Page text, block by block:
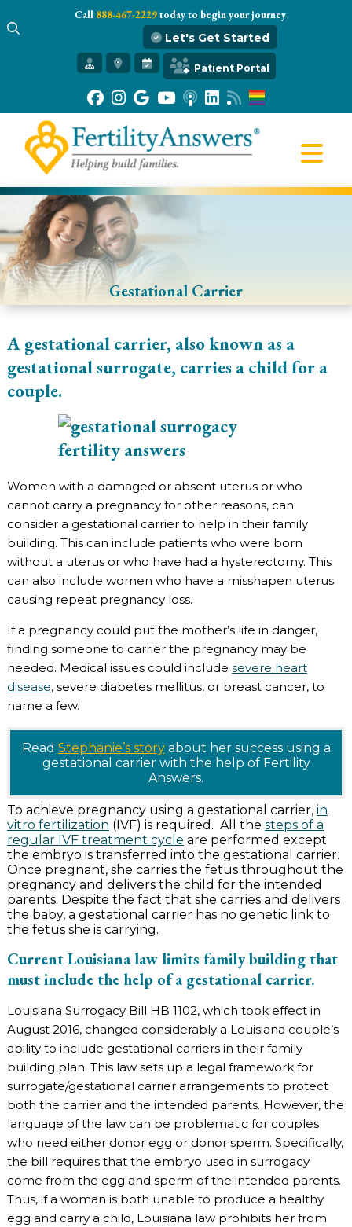
Get Started
Our Practice
Infertility 101
IVF
Egg Freezing
Resources
Gift of Hope
Call 888-467-2229today to begin your journey
Let's Get Started
Patient Portal
Gestational Carrier
A gestational carrier, also known as a
gestational surrogate, carries a child for a
couple.
Women with a damaged or absent uterus or who
cannot carry a pregnancy for other reasons, can
consider a gestational carrier to help in their family
building. This can include patients who were born
without a uterus or who have had a hysterectomy. This
can also include women who have a misshapen uterus
causing repeat pregnancy loss.
If a pregnancy could put the mother’s life in danger,
finding someone to carrier the pregnancy may be
needed. Medical issues could include severe heart
disease, severe diabetes mellitus, or breast cancer, to
name a few.
Read Stephanie’s storyabout her success using a
gestational carrier with the help of Fertility
Answers.
To achieve pregnancy using a gestational carrier, in
vitro fertilization (IVF) is required. All the steps of a
regular IVF treatment cycle are performed except
the embryo is transferred into the gestational carrier.
Once pregnant, she carries the fetus throughout the
pregnancy and delivers the child for the intended
parents. Despite the fact that she carries and delivers
the baby, a gestational carrier has no genetic link to
the fetus she is carrying.
Current Louisiana law limits family building that
must include the help of a gestational carrier.
Louisiana Surrogacy Bill HB 1102, which took effect in
August 2016, changed considerably a Louisiana couple’s
ability to include gestational carriers in their family
building plan. This law sets up a legal framework for
surrogate/gestational carrier arrangements to protect
both the carrier and the intended parents. However, the
language of the law can be problematic for couples
who need either donor egg or donor sperm. Specifically,
the bill requires that the embryo used in surrogacy
come from the egg and sperm of the intended parents.
Thus, if a woman is both unable to produce a healthy
egg and carry a child, Louisiana law prohibits her from